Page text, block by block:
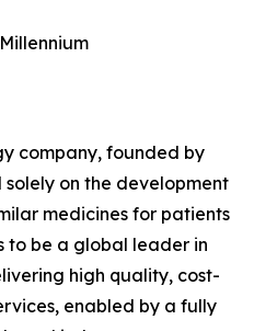
company, founded by
solely on the development
medicines for patients
to be a global leader in
high quality, cost-
enabled by a fully